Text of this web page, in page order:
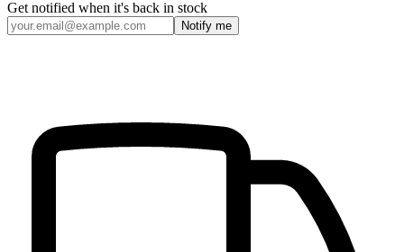
Get notified when it's back in stock
Notify me